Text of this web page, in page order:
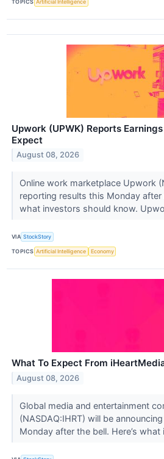
TOPICS Artificial Intelligence
Upwork (UPWK) Reports
Expect
August 08, 2026
Online work marketplace Upwork
reporting results this Monday after
what investors should know.
VIA StockStory
TOPICS Artificial Intelligence Economy
What To Expect From
August 08, 2026
Global media and entertainment
(NASDAQ:IHRT) will be
Monday after the bell. Here’s